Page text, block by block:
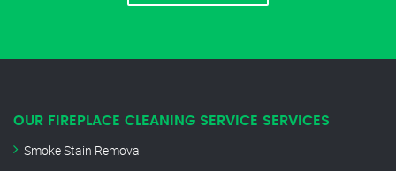
OUR FIREPLACE CLEANING SERVICE SERVICES
Smoke Stain Removal